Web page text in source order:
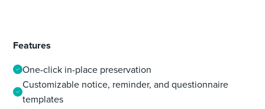
Features
One-click in-place preservation
Customizable notice, reminder, and questionnaire
templates